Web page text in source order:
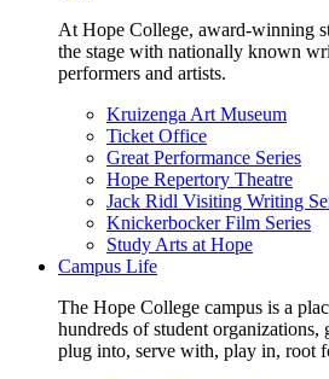
At Hope College, award-winning
the stage with nationally known
performers and artists.
Kruizenga Art Museum
Ticket Office
Great Performance Series
Hope Repertory Theatre
Jack Ridl Visiting Writing
Knickerbocker Film Series
Study Arts at Hope
Campus Life
The Hope College campus is a
hundreds of student organizations,
plug into, serve with, play in, root